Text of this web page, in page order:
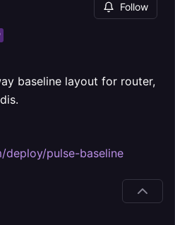
Follow
baseline layout for router,
deploy/pulse-baseline